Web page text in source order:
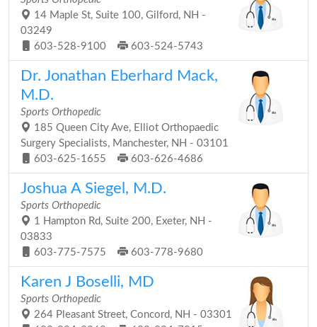
14 Maple St, Suite 100, Gilford, NH -
03249
603-528-9100
603-524-5743
Dr. Jonathan Eberhard Mack,
M.D.
Sports Orthopedic
185 Queen City Ave, Elliot Orthopaedic
Surgery Specialists, Manchester, NH - 03101
603-625-1655
603-626-4686
Joshua A Siegel, M.D.
Sports Orthopedic
1 Hampton Rd, Suite 200, Exeter, NH -
03833
603-775-7575
603-778-9680
Karen J Boselli, MD
Sports Orthopedic
264 Pleasant Street, Concord, NH - 03301